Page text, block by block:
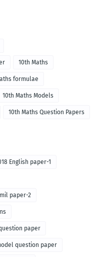
10th Maths
formulae
10th Maths Models
10th Maths Question Papers
English paper-1
paper-2
paper
question paper